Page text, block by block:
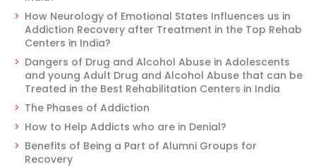
How Neurology of Emotional States Influences us in
Addiction Recovery after Treatment in the Top Rehab
Centers in India?
Dangers of Drug and Alcohol Abuse in Adolescents
and young Adult Drug and Alcohol Abuse that can be
Treated in the Best Rehabilitation Centers in India
The Phases of Addiction
How to Help Addicts who are in Denial?
Benefits of Being a Part of Alumni Groups for
Recovery